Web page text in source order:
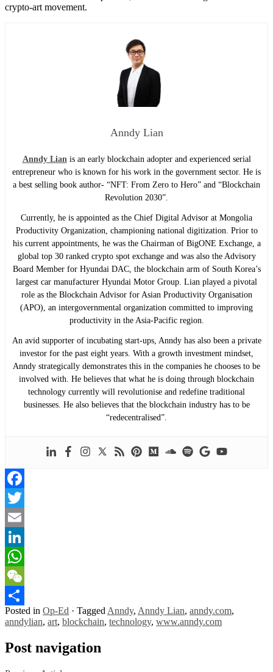
crypto-art movement.
Anndy Lian
Anndy Lian is an early blockchain adopter and experienced serial
entrepreneur who is known for his work in the government sector. He is
a best selling book author- “NFT: From Zero to Hero” and “Blockchain
Revolution 2030”.
Currently, he is appointed as the Chief Digital Advisor at Mongolia
Productivity Organization, championing national digitization. Prior to
his current appointments, he was the Chairman of BigONE Exchange, a
global top 30 ranked crypto spot exchange and was also the Advisory
Board Member for Hyundai DAC, the blockchain arm of South Korea’s
largest car manufacturer Hyundai Motor Group. Lian played a pivotal
role as the Blockchain Advisor for Asian Productivity Organisation
(APO), an intergovernmental organization committed to improving
productivity in the Asia-Pacific region.
An avid supporter of incubating start-ups, Anndy has also been a private
investor for the past eight years. With a growth investment mindset,
Anndy strategically demonstrates this in the companies he chooses to be
involved with. He believes that what he is doing through blockchain
technology currently will revolutionise and redefine traditional
businesses. He also believes that the blockchain industry has to be
“redecentralised”.
Facebook
Twitter
Email
LinkedIn
WhatsApp
WeChat
Share
Posted in Op-Ed · Tagged Anndy, Anndy Lian, anndy.com,
anndylian, art, blockchain, technology, www.anndy.com
Post navigation